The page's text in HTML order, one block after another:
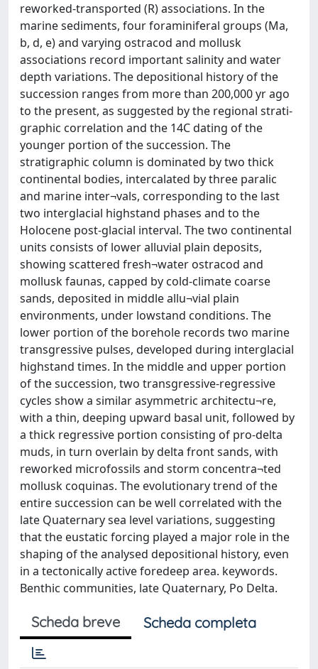
reworked-transported (R) associations. In the
marine sediments, four foraminiferal groups (Ma,
b, d, e) and varying ostracod and mollusk
associations record important salinity and water
depth variations. The depositional history of the
succession ranges from more than 200,000 yr ago
to the present, as suggested by the regional strati-
graphic correlation and the 14C dating of the
younger portion of the succession. The
stratigraphic column is dominated by two thick
continental bodies, intercalated by three paralic
and marine inter¬vals, corresponding to the last
two interglacial highstand phases and to the
Holocene post-glacial interval. The two continental
units consists of lower alluvial plain deposits,
showing scattered fresh¬water ostracod and
mollusk faunas, capped by cold-climate coarse
sands, deposited in middle allu¬vial plain
environments, under lowstand conditions. The
lower portion of the borehole records two marine
transgressive pulses, developed during interglacial
highstand times. In the middle and upper portion
of the succession, two transgressive-regressive
cycles show a similar asymmetric architectu¬re,
with a thin, deeping upward basal unit, followed by
a thick regressive portion consisting of pro-delta
muds, in turn overlain by delta front sands, with
reworked microfossils and storm concentra¬ted
mollusk coquinas. The evolutionary trend of the
entire succession can be well correlated with the
late Quaternary sea level variations, suggesting
that the eustatic forcing played a major role in the
shaping of the analysed depositional history, even
in a tectonically active foredeep area. keywords.
Benthic communities, late Quaternary, Po Delta.
Scheda breve Scheda completa